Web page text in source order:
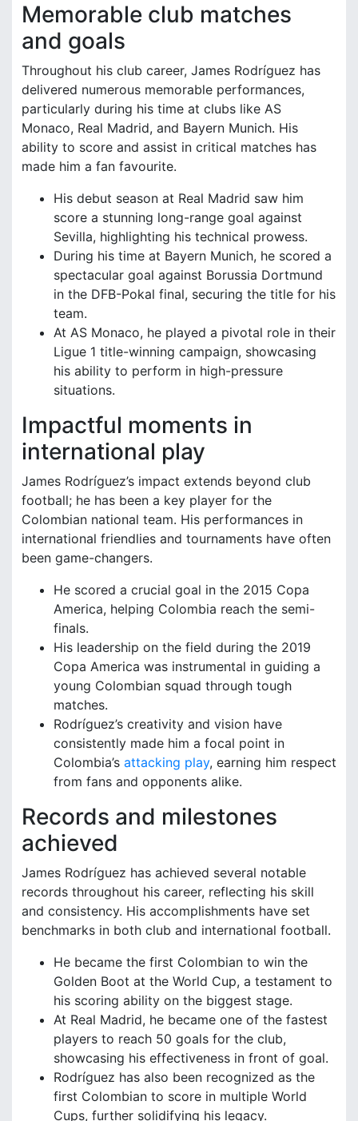
Memorable club matches
and goals
Throughout his club career, James Rodríguez has
delivered numerous memorable performances,
particularly during his time at clubs like AS
Monaco, Real Madrid, and Bayern Munich. His
ability to score and assist in critical matches has
made him a fan favourite.
His debut season at Real Madrid saw him
score a stunning long-range goal against
Sevilla, highlighting his technical prowess.
During his time at Bayern Munich, he scored a
spectacular goal against Borussia Dortmund
in the DFB-Pokal final, securing the title for his
team.
At AS Monaco, he played a pivotal role in their
Ligue 1 title-winning campaign, showcasing
his ability to perform in high-pressure
situations.
Impactful moments in
international play
James Rodríguez’s impact extends beyond club
football; he has been a key player for the
Colombian national team. His performances in
international friendlies and tournaments have often
been game-changers.
He scored a crucial goal in the 2015 Copa
America, helping Colombia reach the semi-
finals.
His leadership on the field during the 2019
Copa America was instrumental in guiding a
young Colombian squad through tough
matches.
Rodríguez’s creativity and vision have
consistently made him a focal point in
Colombia’s attacking play, earning him respect
from fans and opponents alike.
Records and milestones
achieved
James Rodríguez has achieved several notable
records throughout his career, reflecting his skill
and consistency. His accomplishments have set
benchmarks in both club and international football.
He became the first Colombian to win the
Golden Boot at the World Cup, a testament to
his scoring ability on the biggest stage.
At Real Madrid, he became one of the fastest
players to reach 50 goals for the club,
showcasing his effectiveness in front of goal.
Rodríguez has also been recognized as the
first Colombian to score in multiple World
Cups, further solidifying his legacy.